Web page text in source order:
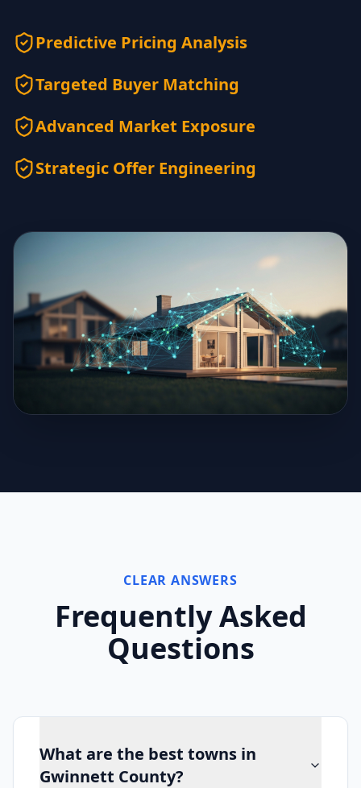
Predictive Pricing Analysis
Targeted Buyer Matching
Advanced Market Exposure
Strategic Offer Engineering
CLEAR ANSWERS
Frequently Asked
Questions
What are the best towns in
Gwinnett County?